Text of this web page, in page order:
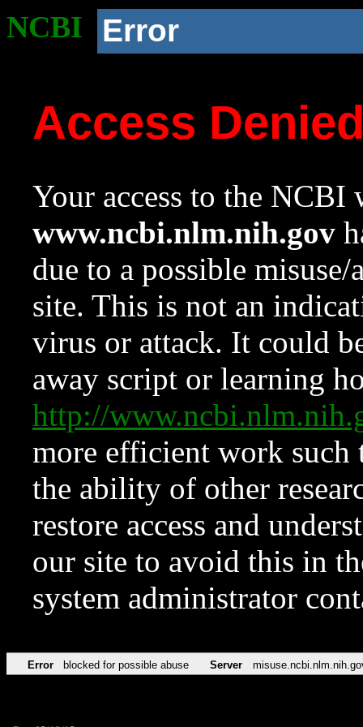
NCBI Error
Access
Your access to the NCBI
www.ncbi.nlm.nih.gov
due to a possible
site. This is not an
virus or attack. It could
away script or learning
http://
more efficient work such
the ability of other
restore access and
our site to avoid this in
system administrator
Error blocked for possible abuse Server